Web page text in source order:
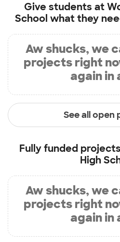
Give students at
School what they
Aw shucks, we
projects right
again in
See all open
Fully funded
High
Aw shucks, we
projects right
again in